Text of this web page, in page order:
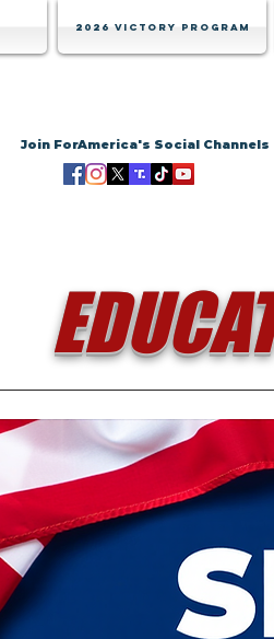
2026 Victory Program
Join ForAmerica's Social Channels